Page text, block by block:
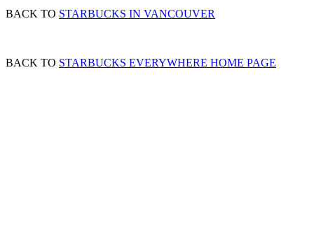
BACK TO STARBUCKS IN VANCOUVER
BACK TO STARBUCKS EVERYWHERE HOME PAGE